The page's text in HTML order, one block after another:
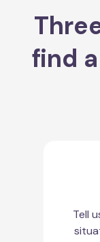
find
Tell